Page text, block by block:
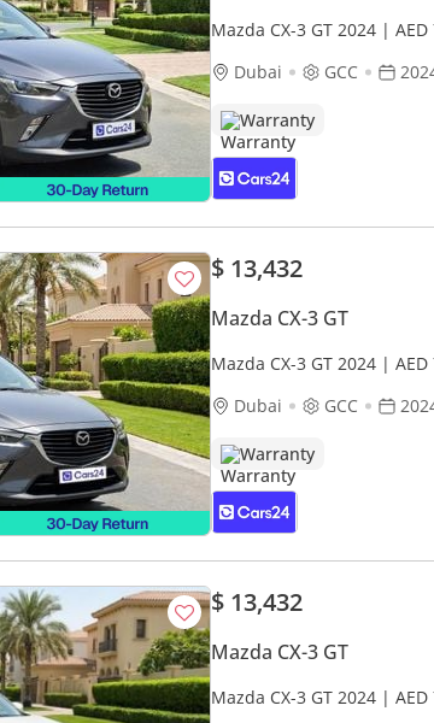
Mazda CX-3 GT 2024 |
Dubai
GCC
Warranty
$ 13,432
Mazda CX-3 GT
Mazda CX-3 GT 2024 |
Dubai
GCC
Warranty
$ 13,432
Mazda CX-3 GT
Mazda CX-3 GT 2024 |